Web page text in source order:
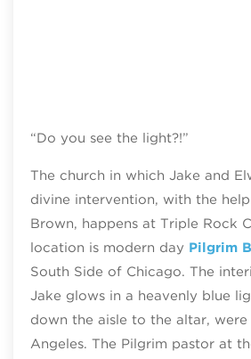
“Do you see the light?!”
The church in which Jake and
divine intervention, with the
Brown, happens at Triple Rock
location is modern day Pilgrim
South Side of Chicago. The
Jake glows in a heavenly blue
down the aisle to the altar,
Angeles. The Pilgrim pastor at